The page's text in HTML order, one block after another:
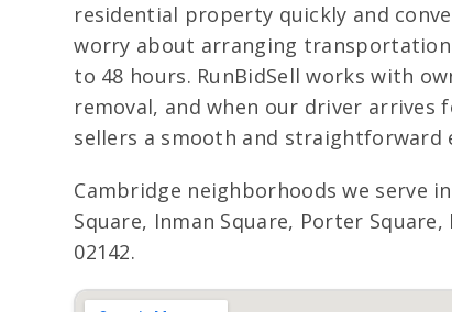
residential property quickly and
worry about arranging transportation
to 48 hours. RunBidSell works with
removal, and when our driver
sellers a smooth and straightforward
Cambridge neighborhoods we serve
Square, Inman Square, Porter
02142.